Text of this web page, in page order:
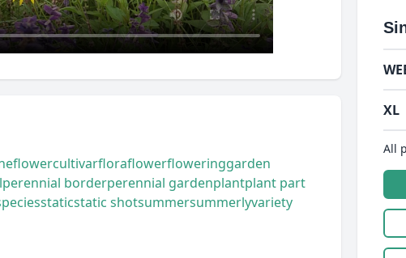
cultivarfloraflowerfloweringgarden
perennial borderperennial gardenplantplant part
staticstatic shotsummersummerlyvariety
XL
All